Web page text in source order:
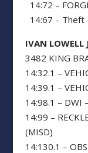
14:72 –
14:67 – Theft
IVAN LOWELL
3482 KING
14:32.1 –
14:39.1 –
14:98.1 – DWI
14:99 –
(MISD)
14:130.1 –